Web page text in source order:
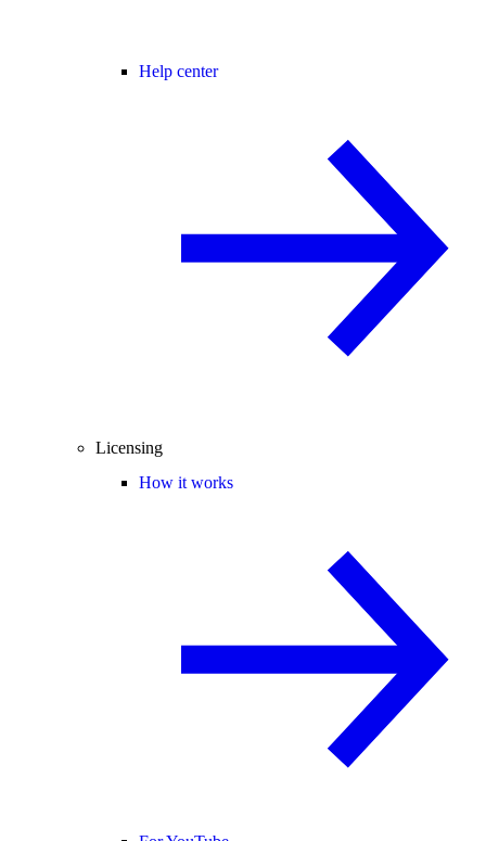
Help center
Licensing
How it works